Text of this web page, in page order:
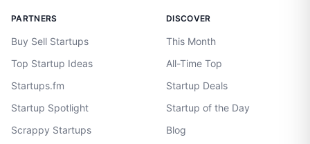
PARTNERS
Buy Sell Startups
Top Startup Ideas
Startups.fm
Startup Spotlight
Scrappy Startups
DISCOVER
This Month
All-Time Top
Startup Deals
Startup of the Day
Blog